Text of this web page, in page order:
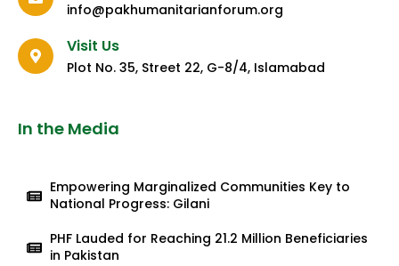
info@pakhumanitarianforum.org
Visit Us
Plot No. 35, Street 22, G-8/4, Islamabad
In the Media
Empowering Marginalized Communities Key to
National Progress: Gilani
PHF Lauded for Reaching 21.2 Million Beneficiaries
in Pakistan